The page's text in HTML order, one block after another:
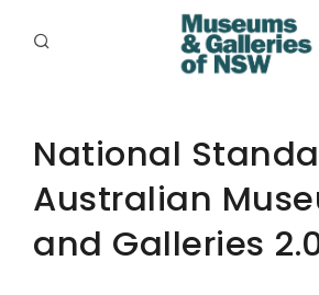
PLACES
PROGRAMS
RESOURCES
National
Australian
and Galleries